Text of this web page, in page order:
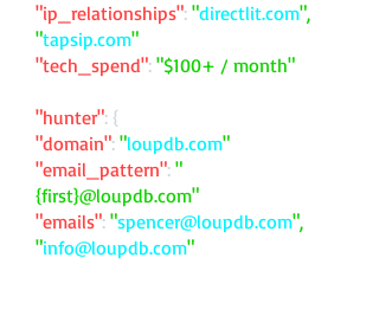
"ip_relationships": "directlit.com",
"tapsip.com"
"tech_spend": "$100+ / month"
"hunter": {
"domain": "loupdb.com"
"email_pattern": "
{first}@loupdb.com"
"emails": "spencer@loupdb.com",
"info@loupdb.com"